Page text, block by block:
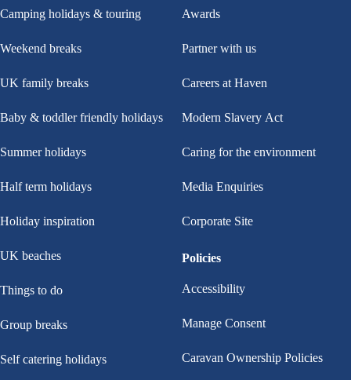
Camping holidays & touring
Weekend breaks
UK family breaks
Baby & toddler friendly holidays
Summer holidays
Half term holidays
Holiday inspiration
UK beaches
Things to do
Group breaks
Self catering holidays
Awards
Partner with us
Careers at Haven
Modern Slavery Act
Caring for the environment
Media Enquiries
Corporate Site
Policies
Accessibility
Manage Consent
Caravan Ownership Policies